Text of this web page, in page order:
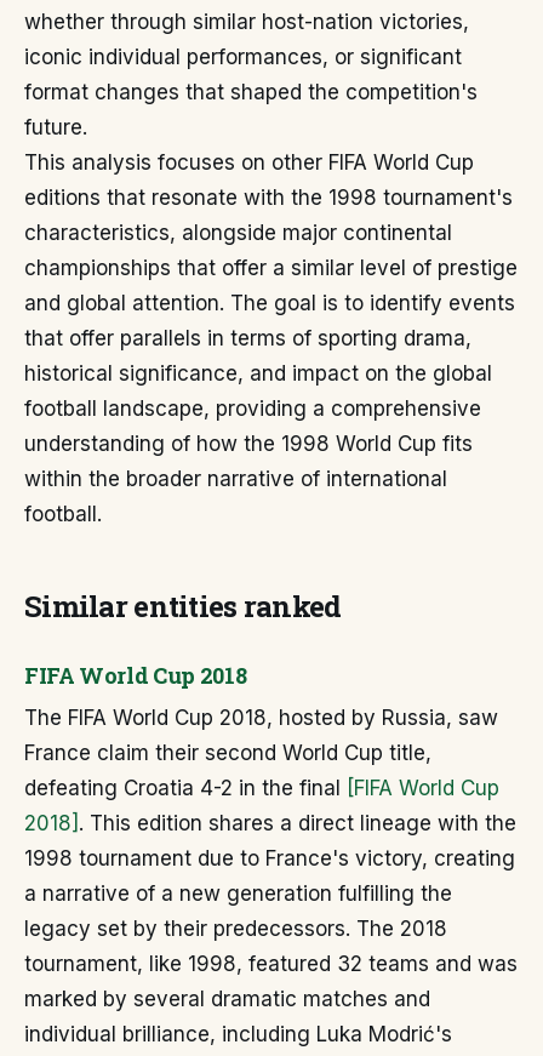
whether through similar host-nation victories,
iconic individual performances, or significant
format changes that shaped the competition's
future.
This analysis focuses on other FIFA World Cup
editions that resonate with the 1998 tournament's
characteristics, alongside major continental
championships that offer a similar level of prestige
and global attention. The goal is to identify events
that offer parallels in terms of sporting drama,
historical significance, and impact on the global
football landscape, providing a comprehensive
understanding of how the 1998 World Cup fits
within the broader narrative of international
football.
Similar entities ranked
FIFA World Cup 2018
The FIFA World Cup 2018, hosted by Russia, saw
France claim their second World Cup title,
defeating Croatia 4-2 in the final
[FIFA World Cup
2018] . This edition shares a direct lineage with the
1998 tournament due to France's victory, creating
a narrative of a new generation fulfilling the
legacy set by their predecessors. The 2018
tournament, like 1998, featured 32 teams and was
marked by several dramatic matches and
individual brilliance, including Luka Modrić's